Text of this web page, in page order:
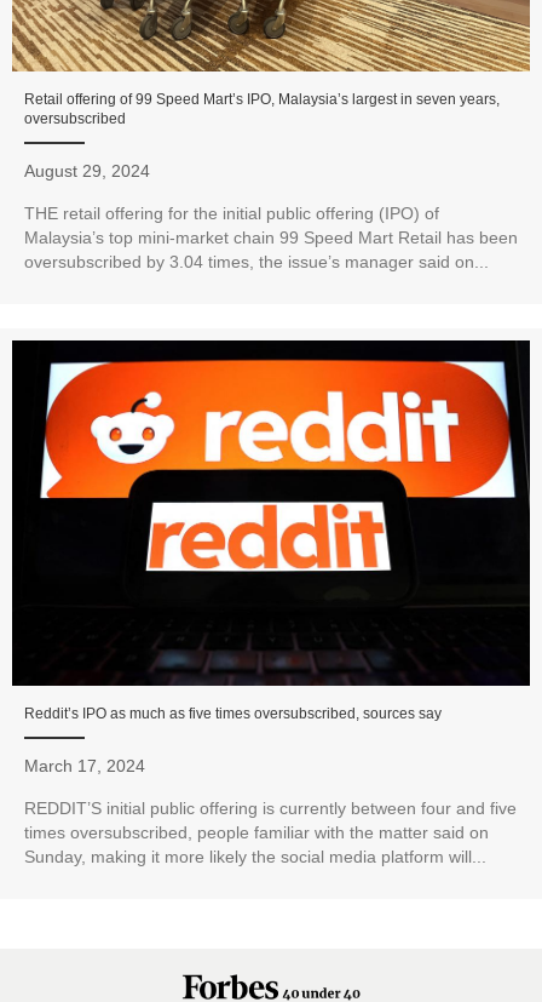
Retail offering of 99 Speed Mart’s IPO, Malaysia’s largest in seven years,
oversubscribed
August 29, 2024
THE retail offering for the initial public offering (IPO) of
Malaysia’s top mini-market chain 99 Speed Mart Retail has been
oversubscribed by 3.04 times, the issue’s manager said on...
Reddit’s IPO as much as five times oversubscribed, sources say
March 17, 2024
REDDIT’S initial public offering is currently between four and five
times oversubscribed, people familiar with the matter said on
Sunday, making it more likely the social media platform will...